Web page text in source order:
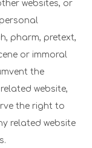
websites, or
pharm, pretext,
or immoral
the
website,
the right to
related website